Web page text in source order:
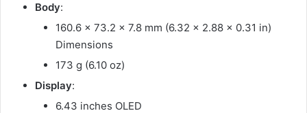
Body:
160.6 x 73.2 x 7.8 mm (6.32 x 2.88 x 0.31 in)
Dimensions
173 g (6.10 oz)
Display:
6.43 inches OLED